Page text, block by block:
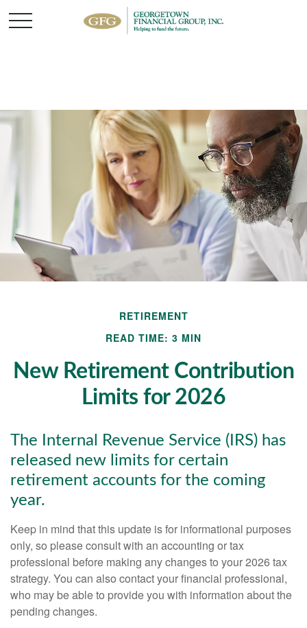
RETIREMENT
READ TIME: 3 MIN
New Retirement Contribution
Limits for 2026
The Internal Revenue Service (IRS) has
released new limits for certain
retirement accounts for the coming
year.
Keep in mind that this update is for informational purposes
only, so please consult with an accounting or tax
professional before making any changes to your 2026 tax
strategy. You can also contact your financial professional,
who may be able to provide you with information about the
pending changes.